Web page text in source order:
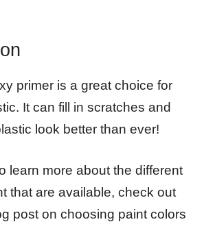
primer is a great choice for
It can fill in scratches and
look better than ever!
learn more about the different
that are available, check out
post on choosing paint colors